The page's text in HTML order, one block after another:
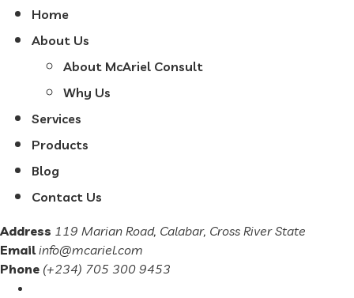
Home
About Us
About McAriel Consult
Why Us
Services
Products
Blog
Contact Us
Address 119 Marian Road, Calabar, Cross River State
Email info@mcariel.com
Phone (+234) 705 300 9453